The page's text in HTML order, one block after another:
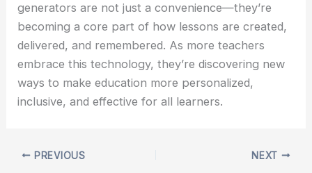
generators are not just a convenience—they’re
becoming a core part of how lessons are created,
delivered, and remembered. As more teachers
embrace this technology, they’re discovering new
ways to make education more personalized,
inclusive, and effective for all learners.
PREVIOUS NEXT